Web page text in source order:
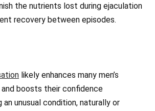
the nutrients lost during ejaculation
recovery between episodes.
likely enhances many men’s
boosts their confidence
an unusual condition, naturally or